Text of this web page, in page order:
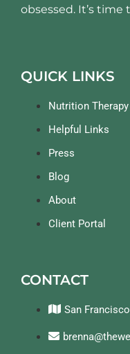
obsessed. It’s
QUICK LINKS
Nutrition
Helpful Links
Press
Blog
About
Client Portal
CONTACT
San